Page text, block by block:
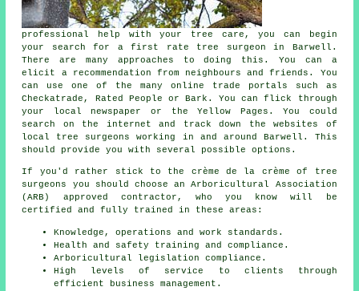
professional help with your tree care, you can begin
your search for a first rate tree surgeon in Barwell.
There are many approaches to doing this. You can a
elicit a recommendation from neighbours and friends. You
can use one of the many online trade portals such as
Checkatrade, Rated People or Bark. You can flick through
your local newspaper or the Yellow Pages. You could
search on the internet and track down the websites of
local tree surgeons working in and around Barwell. This
should provide you with several possible options.
If you'd rather stick to the crème de la crème of tree
surgeons you should choose an Arboricultural Association
(ARB) approved contractor, who you know will be
certified and fully trained in these areas:
Knowledge, operations and work standards.
Health and safety training and compliance.
Arboricultural legislation compliance.
High levels of service to clients through
efficient business management.